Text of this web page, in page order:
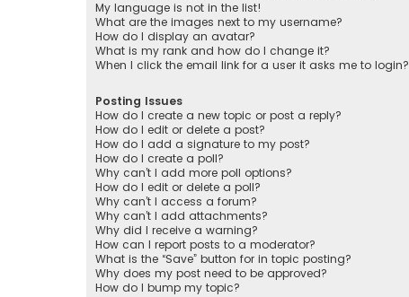
My language is not in the list!
What are the images next to my username?
How do I display an avatar?
What is my rank and how do I change it?
When I click the email link for a user it asks me to login?
Posting Issues
How do I create a new topic or post a reply?
How do I edit or delete a post?
How do I add a signature to my post?
How do I create a poll?
Why can’t I add more poll options?
How do I edit or delete a poll?
Why can’t I access a forum?
Why can’t I add attachments?
Why did I receive a warning?
How can I report posts to a moderator?
What is the “Save” button for in topic posting?
Why does my post need to be approved?
How do I bump my topic?